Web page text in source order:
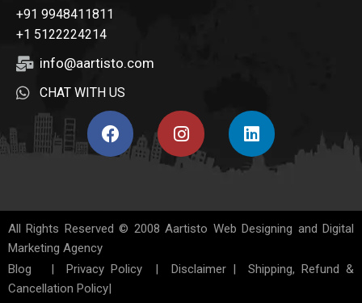
+91 9948411811
+1 5122224214
info@aartisto.com
CHAT WITH US
All Rights Reserved © 2008Aartisto Web Designing and Digital
Marketing Agency
Blog
| Privacy Policy | Disclaimer|Shipping, Refund &
Cancellation Policy|